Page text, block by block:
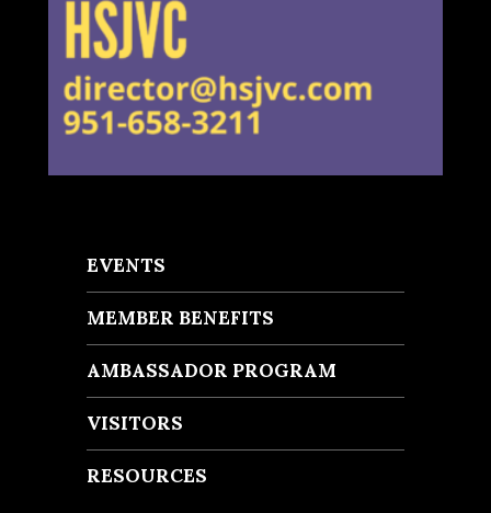
EVENTS
MEMBER BENEFITS
AMBASSADOR PROGRAM
VISITORS
RESOURCES